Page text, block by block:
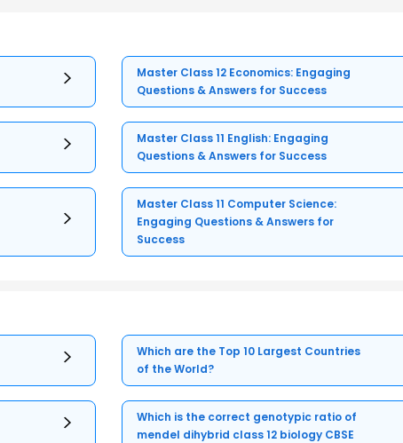
Master Class 12 Economics: Engaging
Questions & Answers for Success
Master Class 11 English: Engaging
Questions & Answers for Success
Master Class 11 Computer Science:
Engaging Questions & Answers for
Success
Which are the Top 10 Largest Countries
of the World?
Which is the correct genotypic ratio of
mendel dihybrid class 12 biology CBSE